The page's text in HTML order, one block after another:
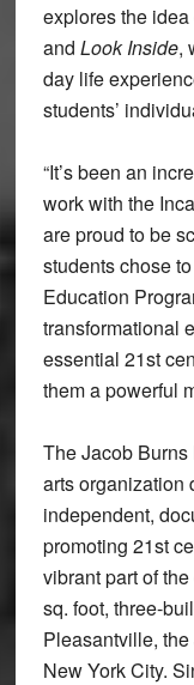
explores the
and Look Inside,
day life
students’
“It’s been an
work with the
are proud to be
students chose
Education
transformational
essential 21st
them a powerful
The Jacob
arts organization
independent,
promoting 21st
vibrant part of
sq. foot, three-
Pleasantville,
New York City.